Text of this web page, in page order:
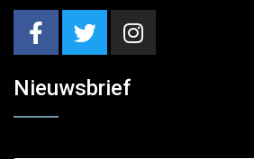
Nieuwsbrief